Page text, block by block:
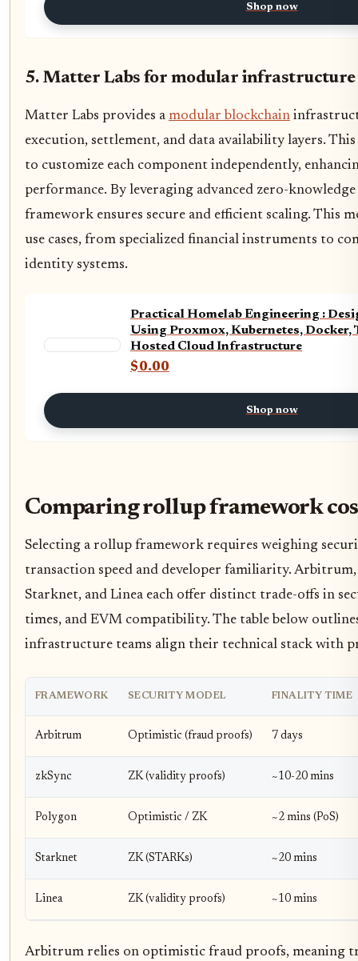
Shop now
5. Matter Labs for modular infrastructure
Matter Labs provides a modular blockchain
execution, settlement, and data availability layers.
to customize each component independently,
performance. By leveraging advanced zero-
framework ensures secure and efficient scaling. This
use cases, from specialized financial instruments to
identity systems.
Practical Homelab Engineering :
Using Proxmox, Kubernetes, Docker,
Hosted Cloud Infrastructure
$0.00
Shop now
Comparing rollup framework
Selecting a rollup framework requires weighing
transaction speed and developer familiarity.
Starknet, and Linea each offer distinct trade-offs in
times, and EVM compatibility. The table below
infrastructure teams align their technical stack with
FRAMEWORK SECURITY MODEL FINALITY TIME
Arbitrum Optimistic (fraud proofs) 7 days
zkSync ZK (validity proofs) ~10-20 mins
Polygon Optimistic / ZK ~2 mins (PoS)
Starknet ZK (STARKs) ~20 mins
Linea ZK (validity proofs) ~10 mins
Arbitrum relies on optimistic fraud proofs, meaning